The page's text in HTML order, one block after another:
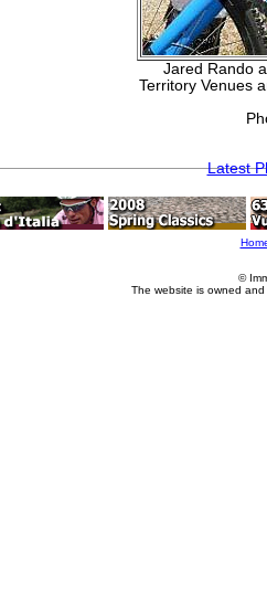
Jared Rando
Territory Venues
Latest
©
The website is owned